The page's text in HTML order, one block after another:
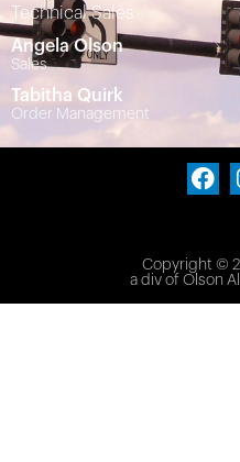
Technical Sales
Angela Olson
Sales
Tabitha Quirk
Order Management
Copyright ©
a div of Olson